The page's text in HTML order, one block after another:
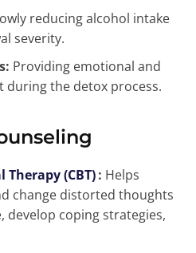
reducing alcohol intake
severity.
Providing emotional and
during the detox process.
(CBT): Helps
change distorted thoughts
develop coping strategies,